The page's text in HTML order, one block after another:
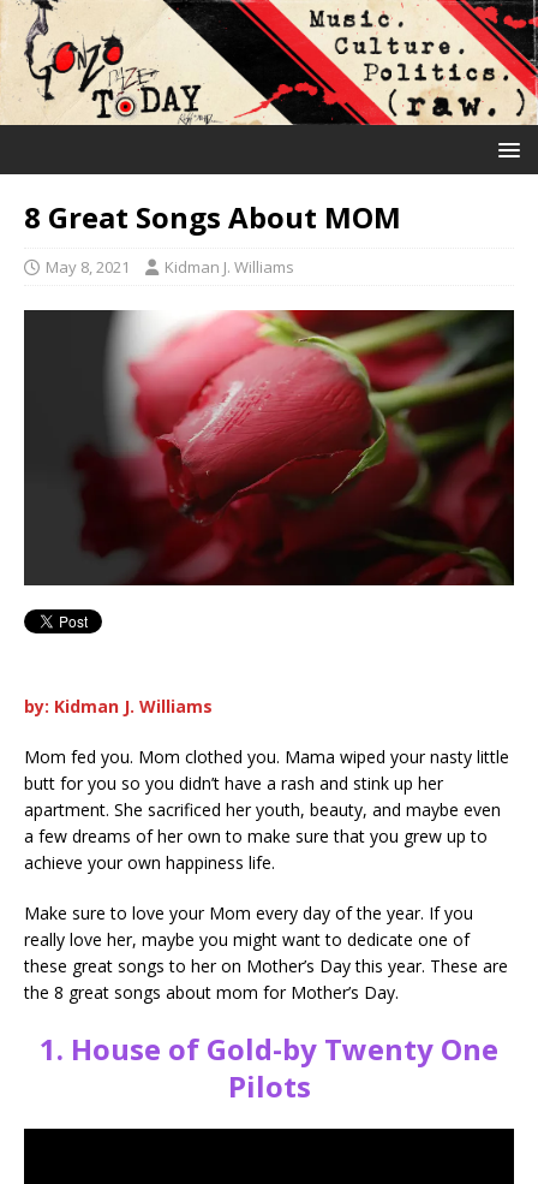
8 Great Songs About MOM
May 8, 2021 Kidman J. Williams
by: Kidman J. Williams
Mom fed you. Mom clothed you. Mama wiped your nasty little
butt for you so you didn’t have a rash and stink up her
apartment. She sacrificed her youth, beauty, and maybe even
a few dreams of her own to make sure that you grew up to
achieve your own happiness life.
Make sure to love your Mom every day of the year. If you
really love her, maybe you might want to dedicate one of
these great songs to her on Mother’s Day this year. These are
the 8 great songs about mom for Mother’s Day.
1. House of Gold-by Twenty One
Pilots